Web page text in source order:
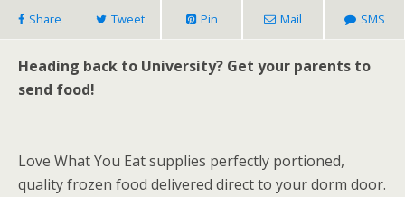
Share Tweet Pin Mail SMS
Heading back to University? Get your parents to
send food!
Love What You Eat supplies perfectly portioned,
quality frozen food delivered direct to your dorm door.